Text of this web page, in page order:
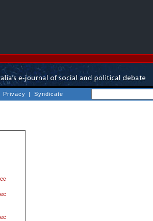
Privacy | Syndicate